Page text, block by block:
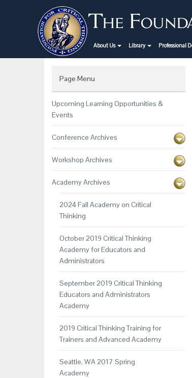
About Us Library Professional
Page Menu
Upcoming Learning Opportunities &
Events
Conference Archives
Workshop Archives
Academy Archives
2024 Fall Academy on Critical
Thinking
October 2019 Critical Thinking
Academy for Educators and
Administrators
September 2019 Critical Thinking
Educators and Administrators
Academy
2019 Critical Thinking Training for
Trainers and Advanced Academy
Seattle, WA 2017 Spring
Academy